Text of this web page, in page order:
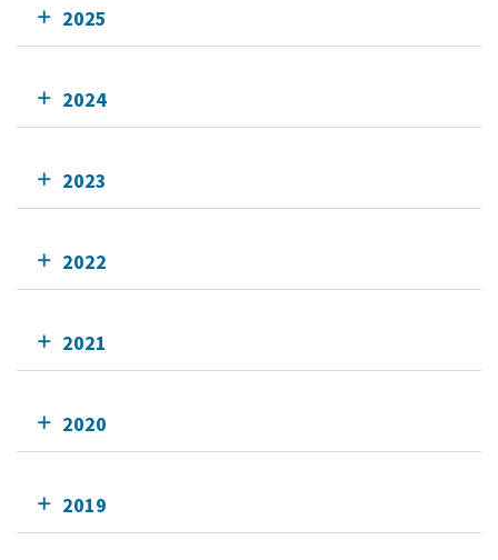
2025
2024
2023
2022
2021
2020
2019